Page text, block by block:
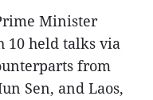
Minister
10 held talks via
from
Sen, and Laos,